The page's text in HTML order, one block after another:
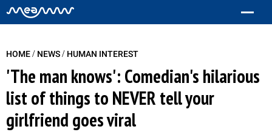
HOME/ NEWS/ HUMAN INTEREST
'The man knows': Comedian's hilarious
list of things to NEVER tell your
girlfriend goes viral